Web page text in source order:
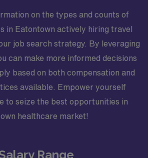
on the types and counts of
in Eatontown actively hiring travel
job search strategy. By leveraging
can make more informed decisions
based on both compensation and
available. Empower yourself
to seize the best opportunities in
healthcare market!
Range